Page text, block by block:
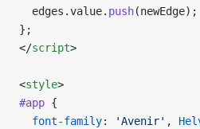
  edges.value.
push(newEdge);
};
</script>
<style>
#app {
  font-family
: 'Avenir' ,